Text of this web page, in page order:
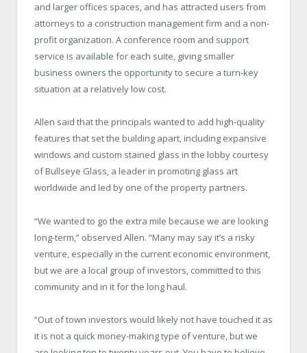
and larger offices spaces, and has attracted users from
attorneys to a construction management firm and a non-
profit organization. A conference room and support
service is available for each suite, giving smaller
business owners the opportunity to secure a turn-key
situation at a relatively low cost.
Allen said that the principals wanted to add high-quality
features that set the building apart, including expansive
windows and custom stained glass in the lobby courtesy
of Bullseye Glass, a leader in promoting glass art
worldwide and led by one of the property partners.
“We wanted to go the extra mile because we are looking
long-term,” observed Allen. “Many may say it’s a risky
venture, especially in the current economic environment,
but we are a local group of investors, committed to this
community and in it for the long haul.
“Out of town investors would likely not have touched it as
it is not a quick money-making type of venture, but we